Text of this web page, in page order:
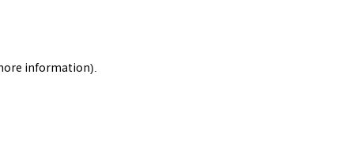
information).